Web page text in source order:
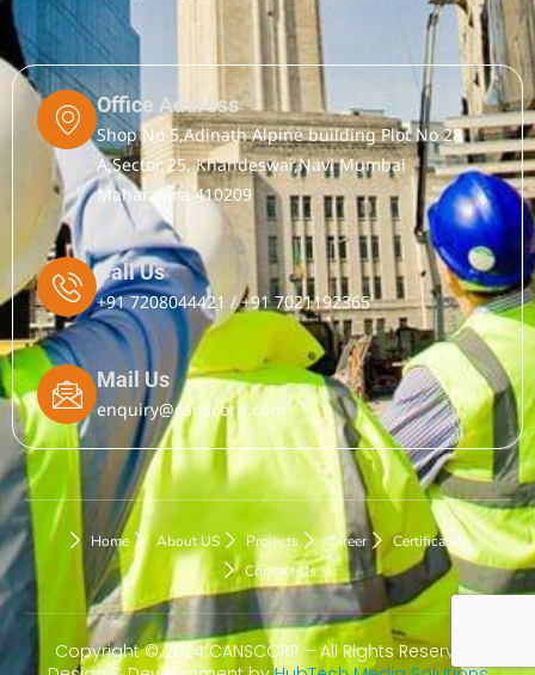
Office Address
Shop No 5,Adinath Alpine building Plot No 28
A,Sector 25, Khandeswar,Navi Mumbai
Maharastra 410209
Call Us
+91 7208044421 / +91 7021192365
Mail Us
enquiry@canscorp.com
Home About US Projects Career
Certification
Contact Us
Copyright © 2024 CANSCORP – All Rights Reserved.